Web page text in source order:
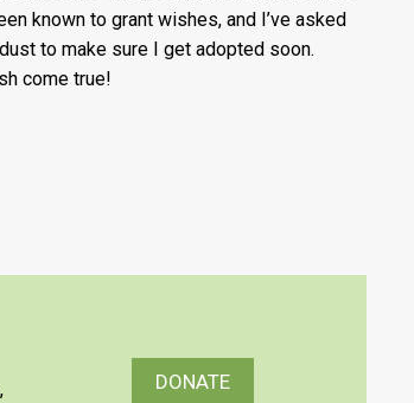
known to grant wishes, and I’ve asked
to make sure I get adopted soon.
come true!
DONATE